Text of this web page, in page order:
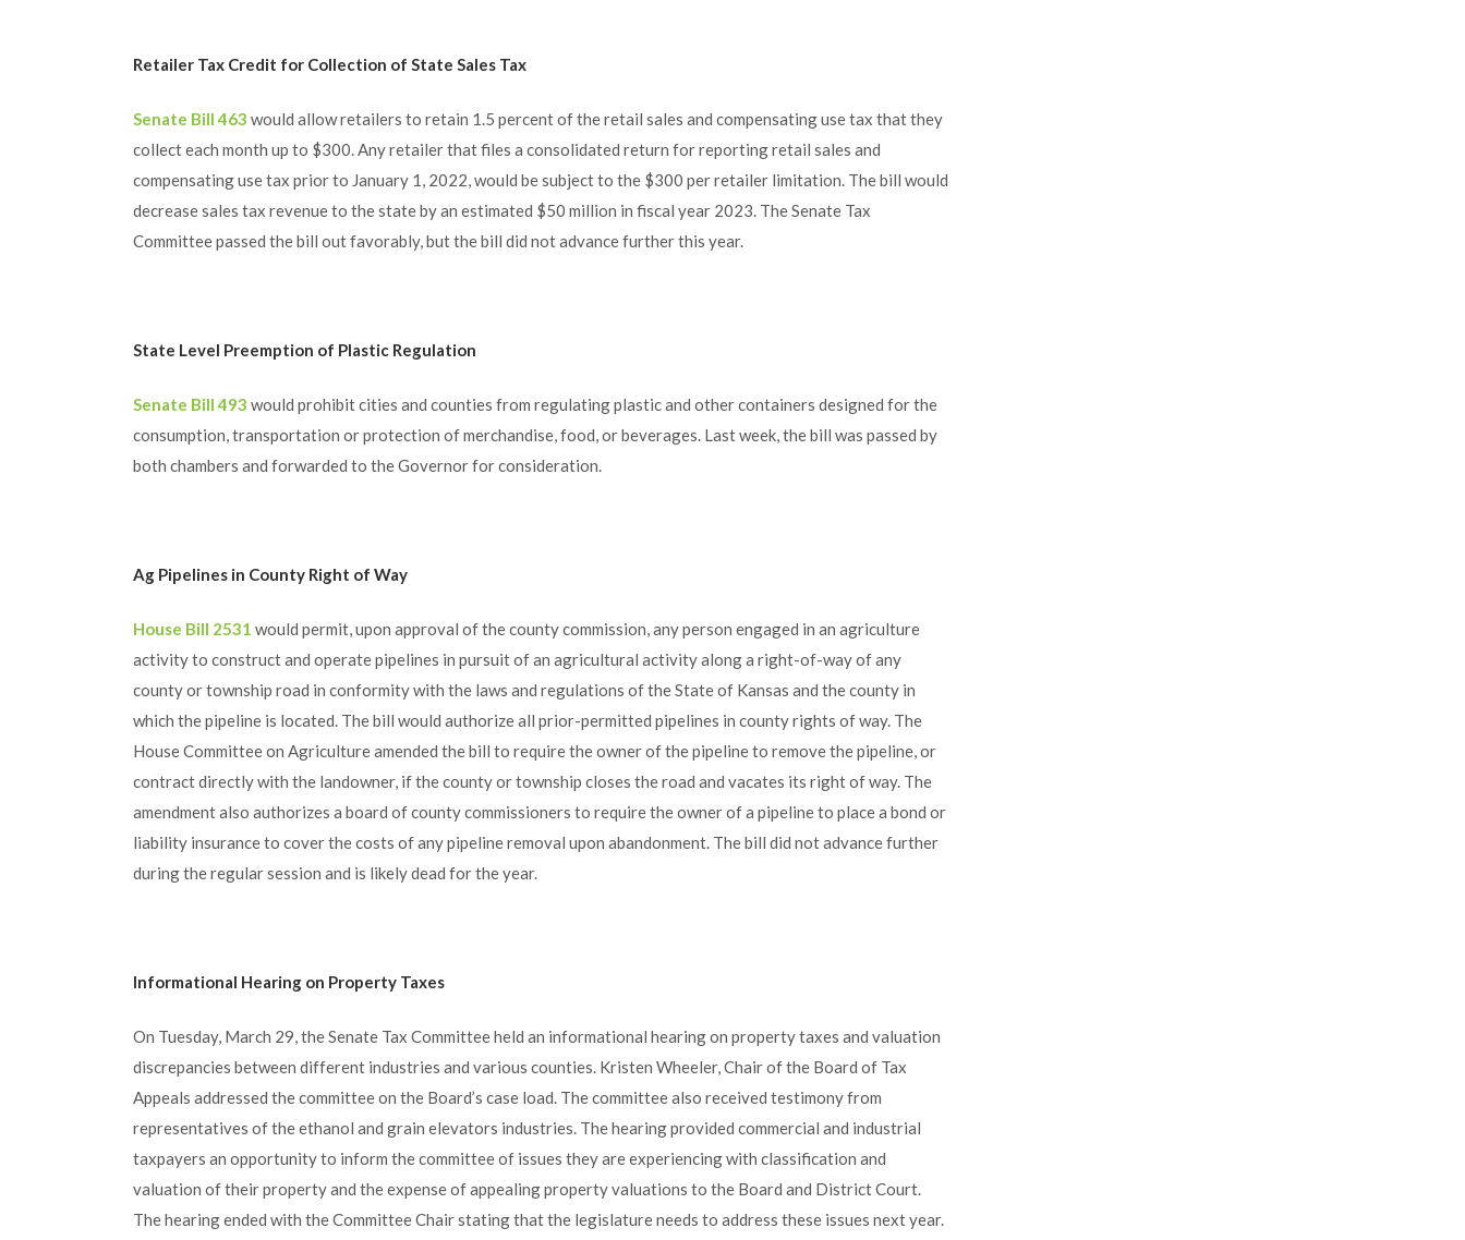
Retailer Tax Credit for Collection of State Sales Tax
Senate Bill 463 would allow retailers to retain 1.5 percent of the retail sales and compensating use tax that they
collect each month up to $300. Any retailer that files a consolidated return for reporting retail sales and
compensating use tax prior to January 1, 2022, would be subject to the $300 per retailer limitation. The bill would
decrease sales tax revenue to the state by an estimated $50 million in fiscal year 2023. The Senate Tax
Committee passed the bill out favorably, but the bill did not advance further this year.
State Level Preemption of Plastic Regulation
Senate Bill 493 would prohibit cities and counties from regulating plastic and other containers designed for the
consumption, transportation or protection of merchandise, food, or beverages. Last week, the bill was passed by
both chambers and forwarded to the Governor for consideration.
Ag Pipelines in County Right of Way
House Bill 2531 would permit, upon approval of the county commission, any person engaged in an agriculture
activity to construct and operate pipelines in pursuit of an agricultural activity along a right-of-way of any
county or township road in conformity with the laws and regulations of the State of Kansas and the county in
which the pipeline is located. The bill would authorize all prior-permitted pipelines in county rights of way. The
House Committee on Agriculture amended the bill to require the owner of the pipeline to remove the pipeline, or
contract directly with the landowner, if the county or township closes the road and vacates its right of way. The
amendment also authorizes a board of county commissioners to require the owner of a pipeline to place a bond or
liability insurance to cover the costs of any pipeline removal upon abandonment. The bill did not advance further
during the regular session and is likely dead for the year.
Informational Hearing on Property Taxes
On Tuesday, March 29, the Senate Tax Committee held an informational hearing on property taxes and valuation
discrepancies between different industries and various counties. Kristen Wheeler, Chair of the Board of Tax
Appeals addressed the committee on the Board’s case load. The committee also received testimony from
representatives of the ethanol and grain elevators industries. The hearing provided commercial and industrial
taxpayers an opportunity to inform the committee of issues they are experiencing with classification and
valuation of their property and the expense of appealing property valuations to the Board and District Court.
The hearing ended with the Committee Chair stating that the legislature needs to address these issues next year.